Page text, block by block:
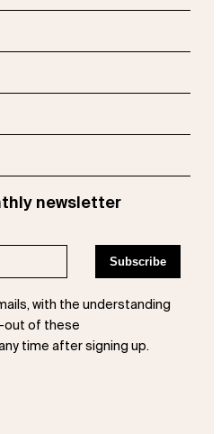
newsletter
with the understanding
out of these
time after signing up.